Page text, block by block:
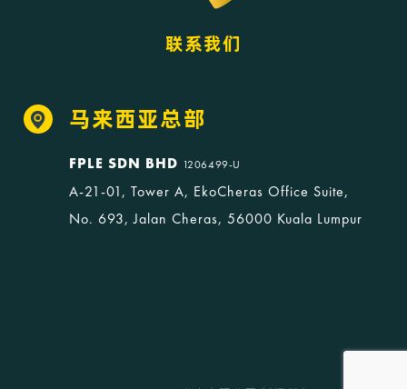
联系我们
马来西亚总部
FPLE SDN BHD 1206499-U
A-21-01, Tower A, EkoCheras Office Suite,
No. 693, Jalan Cheras, 56000 Kuala Lumpur